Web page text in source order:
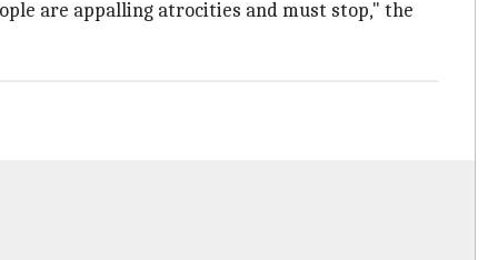
are appalling atrocities and must stop," the